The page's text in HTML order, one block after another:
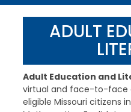
r
c
ADULT
Adult Education and
virtual and face-to-face
eligible Missouri citizens